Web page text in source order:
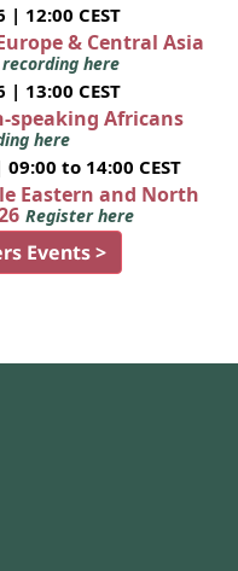
12:00 CEST
& Central Asia
here
13:00 CEST
speaking Africans
here
to 14:00 CEST
Eastern and North
Register here
Events >